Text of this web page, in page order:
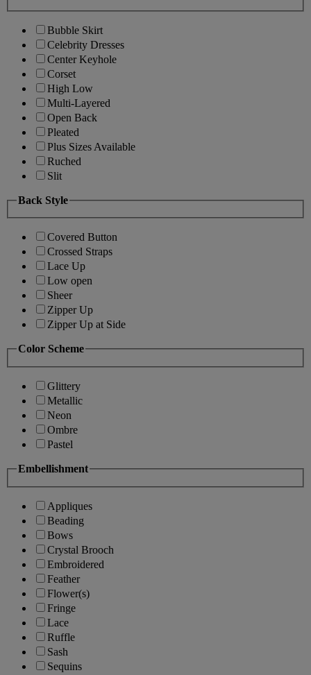
Bubble Skirt
Celebrity Dresses
Center Keyhole
Corset
High Low
Multi-Layered
Open Back
Pleated
Plus Sizes Available
Ruched
Slit
Back Style
Covered Button
Crossed Straps
Lace Up
Low open
Sheer
Zipper Up
Zipper Up at Side
Color Scheme
Glittery
Metallic
Neon
Ombre
Pastel
Embellishment
Appliques
Beading
Bows
Crystal Brooch
Embroidered
Feather
Flower(s)
Fringe
Lace
Ruffle
Sash
Sequins